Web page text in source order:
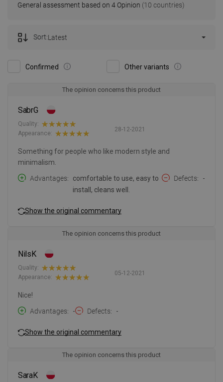
General assessment based on 4 Opinion (10 countries)
Confirmed Other variants
Sort:Latest
The opinion concerns this product
SabrG
28-12-2021
Quality:
Appearance:
Something for people who like modern style and
minimalism.
Advantages
comfortable to use, easy to
install, cleans well.
Defects -
Show the original commentary
The opinion concerns this product
NilsK
05-12-2021
Quality:
Appearance:
Nice!
Advantages
- Defects -
Show the original commentary
The opinion concerns this product
SaraK